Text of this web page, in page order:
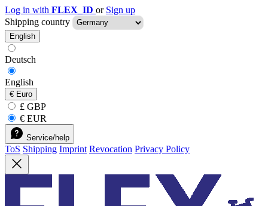
Log in with FLEX_ID or Sign up
Shipping country
English
Deutsch
English
€ Euro
£ GBP
€ EUR
Service/help
ToS Shipping Imprint Revocation Privacy Policy